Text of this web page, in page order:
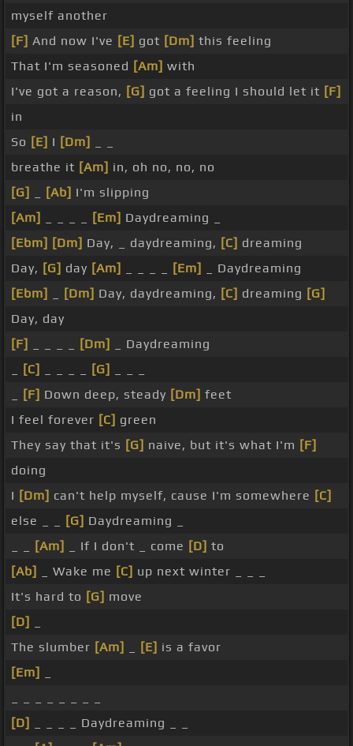
myself another
[F] And now I've [E] got [Dm] this feeling
That I'm seasoned [Am] with
I've got a reason, [G] got a feeling I should let it [F]
in
So [E] I [Dm]
breathe it [Am] in, oh no, no, no
[G]
[Ab] I'm slipping
[Am]
[Em] Daydreaming _
[Ebm] [Dm] Day, _ daydreaming, [C] dreaming
Day, [G] day [Am] [Em]
_ Daydreaming
[Ebm]
[Dm] Day, daydreaming, [C] dreaming [G]
Day, day
[F]
[Dm]
_ Daydreaming
[C] [G]
[F] Down deep, steady [Dm] feet
I feel forever [C] green
They say that it's [G] naive, but it's what I'm [F]
doing
I [Dm] can't help myself, cause I'm somewhere [C]
else _ _
[G] Daydreaming _
[Am] _ If I don't _ come [D] to
[Ab]
_ Wake me [C] up next winter _ _ _
It's hard to [G] move
[D]
The slumber [Am] [E] is a favor
[Em]
[D]
_ _ _ _ Daydreaming _ _